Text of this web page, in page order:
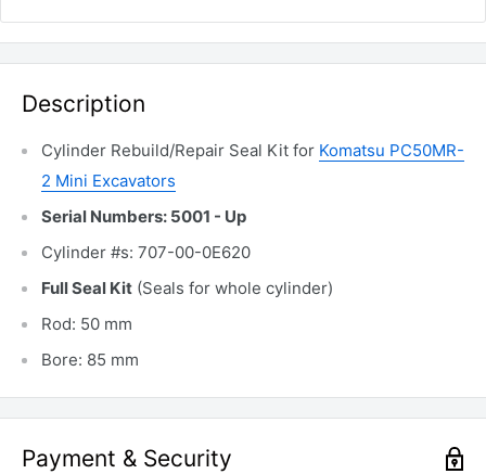
Description
Cylinder Rebuild/Repair Seal Kit for Komatsu PC50MR-
2 Mini Excavators
Serial Numbers: 5001 - Up
Cylinder #s: 707-00-0E620
Full Seal Kit (Seals for whole cylinder)
Rod: 50 mm
Bore: 85 mm
Payment & Security